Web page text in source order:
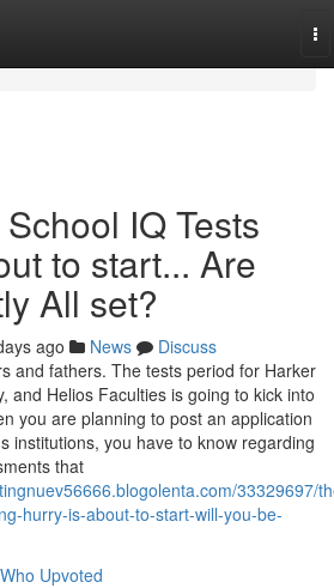
IQ Tests
to start... Are
All set?
ago News
Discuss
and fathers. The tests period for Harker
and Helios Faculties is going to kick into
you are planning to post an application
institutions, you have to know regarding
that
33329697/
hurry-is-about-to-start-will-you-be-
Who Upvoted